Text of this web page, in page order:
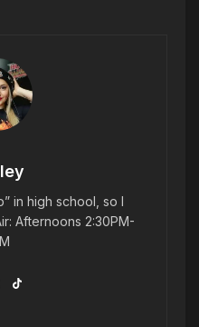
in high school, so I
Afternoons 2:30PM-